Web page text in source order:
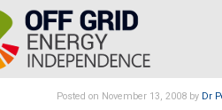
Posted on November 13, 2008 by Dr